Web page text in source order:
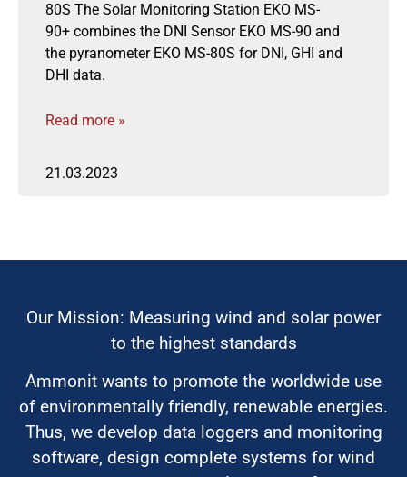
80S The Solar Monitoring Station EKO MS-
90+ combines the DNI Sensor EKO MS-90 and
the pyranometer EKO MS-80S for DNI, GHI and
DHI data.
Read more »
21.03.2023
Our Mission: Measuring wind and solar power
to the highest standards
Ammonit wants to promote the worldwide use
of environmentally friendly, renewable energies.
Thus, we develop data loggers and monitoring
software, design complete systems for wind